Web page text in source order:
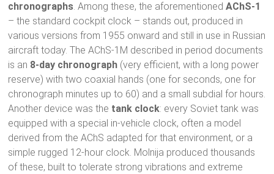
chronographs. Among these, the aforementionedAChS-1
– the standard cockpit clock – stands out, produced in
various versions from 1955 onward and still in use in Russian
aircraft today. The AChS-1М described in period documents
is an 8-day chronograph (very efficient, with a long power
reserve) with two coaxial hands (one for seconds, one for
chronograph minutes up to 60) and a small subdial for hours.
Another device was the tank clock: every Soviet tank was
equipped with a special in-vehicle clock, often a model
derived from the AChS adapted for that environment, or a
simple rugged 12-hour clock. Molnija produced thousands
of these, built to tolerate strong vibrations and extreme